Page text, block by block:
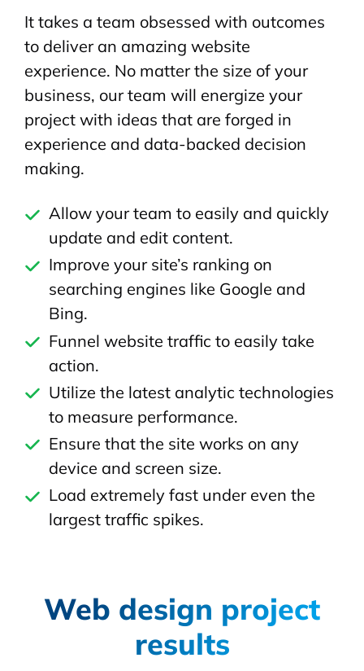
It takes a team obsessed with outcomes
to deliver an amazing website
experience. No matter the size of your
business, our team will energize your
project with ideas that are forged in
experience and data-backed decision
making.
Allow your team to easily and quickly
update and edit content.
Improve your site’s ranking on
searching engines like Google and
Bing.
Funnel website traffic to easily take
action.
Utilize the latest analytic technologies
to measure performance.
Ensure that the site works on any
device and screen size.
Load extremely fast under even the
largest traffic spikes.
Web design project
results